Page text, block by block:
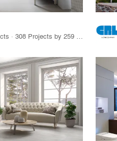
26 Products · 308 Projects by 259 Firms